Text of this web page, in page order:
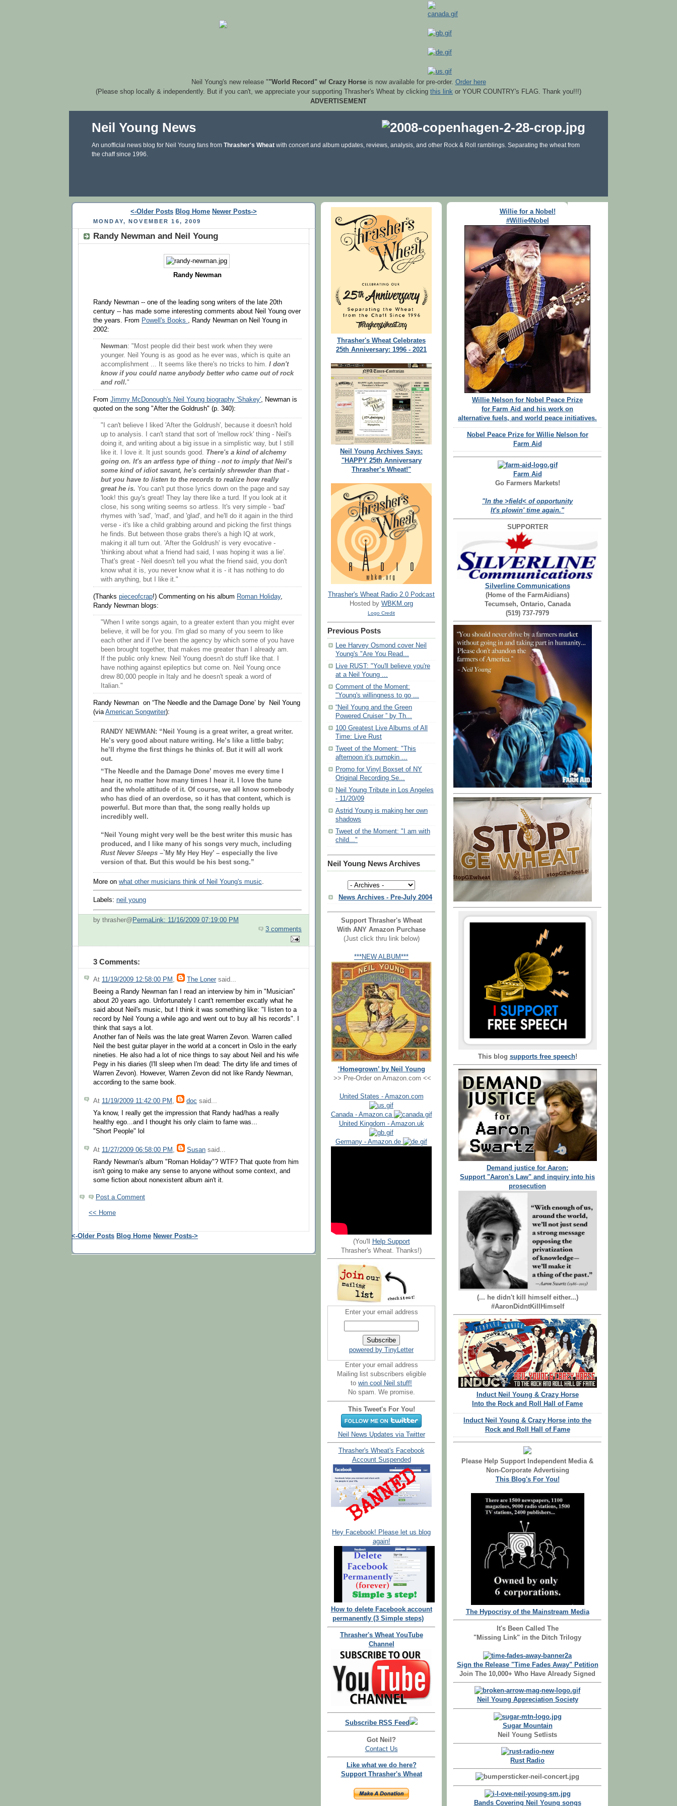
Neil Young's new release ""World Record" w/ Crazy Horseis now available for pre-order. Order here
(Please shop locally & independently. But if you can't, we appreciate your supporting Thrasher's Wheat by clicking this link or YOUR COUNTRY's FLAG. Thank you!!!)
ADVERTISEMENT
Neil Young News
An unofficial news blog for Neil Young fans from Thrasher's Wheat with concert and album updates, reviews, analysis, and other Rock & Roll ramblings. Separating the wheat from
the chaff since 1996.
<-Older Posts Blog Home Newer Posts->
MONDAY, NOVEMBER 16, 2009
Randy Newman and Neil Young
Randy Newman
Randy Newman -- one of the leading song writers of the late 20th
century -- has made some interesting comments about Neil Young over
the years. From Powell's Books , Randy Newman on Neil Young in
2002:
Newman: "Most people did their best work when they were
younger. Neil Young is as good as he ever was, which is quite an
accomplishment ... It seems like there's no tricks to him. I don't
know if you could name anybody better who came out of rock
and roll."
From Jimmy McDonough's Neil Young biography 'Shakey', Newman is
quoted on the song "After the Goldrush" (p. 340):
"I can't believe I liked 'After the Goldrush', because it doesn't hold
up to analysis. I can't stand that sort of 'mellow rock' thing - Neil's
doing it, and writing about a big issue in a simplistic way, but I still
like it. I love it. It just sounds good. There's a kind of alchemy
going on. It's an artless type of thing - not to imply that Neil's
some kind of idiot savant, he's certainly shrewder than that -
but you have to listen to the records to realize how really
great he is. You can't put those lyrics down on the page and say
'look! this guy's great! They lay there like a turd. If you look at it
close, his song writing seems so artless. It's very simple - 'bad'
rhymes with 'sad', 'mad', and 'glad', and he'll do it again in the third
verse - it's like a child grabbing around and picking the first things
he finds. But between those grabs there's a high IQ at work,
making it all turn out. 'After the Goldrush' is very evocative -
'thinking about what a friend had said, I was hoping it was a lie'.
That's great - Neil doesn't tell you what the friend said, you don't
know what it is, you never know what it is - it has nothing to do
with anything, but I like it."
(Thanks pieceofcrap!) Commenting on his album Roman Holiday,
Randy Newman blogs:
"When I write songs again, to a greater extent than you might ever
believe, it will be for you. I'm glad so many of you seem to like
each other and if I've been the agency by which some of you have
been brought together, that makes me greater than I already am.
If the public only knew. Neil Young doesn't do stuff like that. I
have nothing against epileptics but come on. Neil Young once
drew 80,000 people in Italy and he doesn't speak a word of
Italian."
Randy Newman on “The Needle and the Damage Done’ by Neil Young
(via American Songwriter):
RANDY NEWMAN: “Neil Young is a great writer, a great writer.
He’s very good about nature writing. He’s like a little baby;
he’ll rhyme the first things he thinks of. But it will all work
out.
“The Needle and the Damage Done’ moves me every time I
hear it, no matter how many times I hear it. I love the tune
and the whole attitude of it. Of course, we all know somebody
who has died of an overdose, so it has that content, which is
powerful. But more than that, the song really holds up
incredibly well.
“Neil Young might very well be the best writer this music has
produced, and I like many of his songs very much, including
Rust Never Sleeps –`My My Hey Hey’ – especially the live
version of that. But this would be his best song.”
More on what other musicians think of Neil Young's music.
Labels: neil young
by thrasher@ PermaLink: 11/16/2009 07:19:00 PM
3 comments
3 Comments:
At 11/19/2009 12:58:00 PM , The Loner said...
Beeing a Randy Newman fan I read an interview by him in "Musician"
about 20 years ago. Unfortunately I cant't remember excatly what he
said about Neil's music, but I think it was something like: "I listen to a
record by Neil Young a while ago and went out to buy all his records". I
think that says a lot.
Another fan of Neils was the late great Warren Zevon. Warren called
Neil the best guitar player in the world at a concert in Oslo in the early
nineties. He also had a lot of nice things to say about Neil and his wife
Pegy in his diaries (I'll sleep when I'm dead: The dirty life and times of
Warren Zevon). However, Warren Zevon did not like Randy Newman,
according to the same book.
At 11/19/2009 11:42:00 PM , doc said...
Ya know, I really get the impression that Randy had/has a really
healthy ego...and I thought his only claim to fame was...
"Short People" lol
At 11/27/2009 06:58:00 PM , Susan said...
Randy Newman's album "Roman Holiday"? WTF? That quote from him
isn't going to make any sense to anyone without some context, and
some fiction about nonexistent album ain't it.
Post a Comment
<< Home
<-Older Posts Blog Home Newer Posts->
Thrasher's Wheat Celebrates
25th Anniversary: 1996 - 2021
Neil Young Archives Says:
"HAPPY 25th Anniversary
Thrasher’s Wheat!"
Thrasher's Wheat Radio 2.0 Podcast
Hosted by WBKM.org
Logo Credit
Previous Posts
Lee Harvey Osmond cover Neil
Young's "Are You Read...
Live RUST: "You'll believe you're
at a Neil Young ...
Comment of the Moment:
"Young's willingness to go ...
“Neil Young and the Green
Powered Cruiser ” by Th...
100 Greatest Live Albums of All
Time: Live Rust
Tweet of the Moment: "This
afternoon it's pumpkin ...
Promo for Vinyl Boxset of NY
Original Recording Se...
Neil Young Tribute in Los Angeles
- 11/20/09
Astrid Young is making her own
shadows
Tweet of the Moment: "I am with
child..."
Neil Young News Archives
News Archives - Pre-July 2004
Support Thrasher's Wheat
With ANY Amazon Purchase
(Just click thru link below)
***NEW ALBUM***
‘Homegrown’ by Neil Young
>> Pre-Order on Amazon.com <<
United States - Amazon.com
Canada - Amazon.ca
United Kingdom - Amazon.uk
Germany - Amazon.de
(You'll
Help Support
Thrasher's Wheat. Thanks!)
Enter your email address
powered by TinyLetter
Enter your email address
Mailing list subscribers eligible
to win cool Neil stuff!
No spam. We promise.
This Tweet's For You!
Neil News Updates via Twitter
Thrasher's Wheat's Facebook
Account Suspended
Hey Facebook! Please let us blog
again!
How to delete Facebook account
permanently (3 Simple steps)
Thrasher's Wheat YouTube
Channel
Subscribe RSS Feed
Got Neil?
Contact Us
Like what we do here?
Support Thrasher's Wheat
Willie for a Nobel!
#Willie4Nobel
Willie Nelson for Nobel Peace Prize
for Farm Aid and his work on
alternative fuels, and world peace initiatives.
Nobel Peace Prize for Willie Nelson for
Farm Aid
Farm Aid
Go Farmers Markets!
"In the >field< of opportunity
It's plowin' time again."
SUPPORTER
Silverline Communications
(Home of the FarmAidians)
Tecumseh, Ontario, Canada
(519) 737-7979
This blog supports free speech!
Demand justice for Aaron:
Support "Aaron's Law" and inquiry into his
prosecution
(... he didn't kill himself either...)
#AaronDidntKillHimself
Induct Neil Young & Crazy Horse
Into the Rock and Roll Hall of Fame
Induct Neil Young & Crazy Horse into the
Rock and Roll Hall of Fame
Please Help Support Independent Media &
Non-Corporate Advertising
This Blog's For You!
The Hypocrisy of the Mainstream Media
It's Been Called The
"Missing Link" in the Ditch Trilogy
Sign the Release "Time Fades Away" Petition
Join The 10,000+ Who Have Already Signed
Neil Young Appreciation Society
Sugar Mountain
Neil Young Setlists
Rust Radio
Bands Covering Neil Young songs